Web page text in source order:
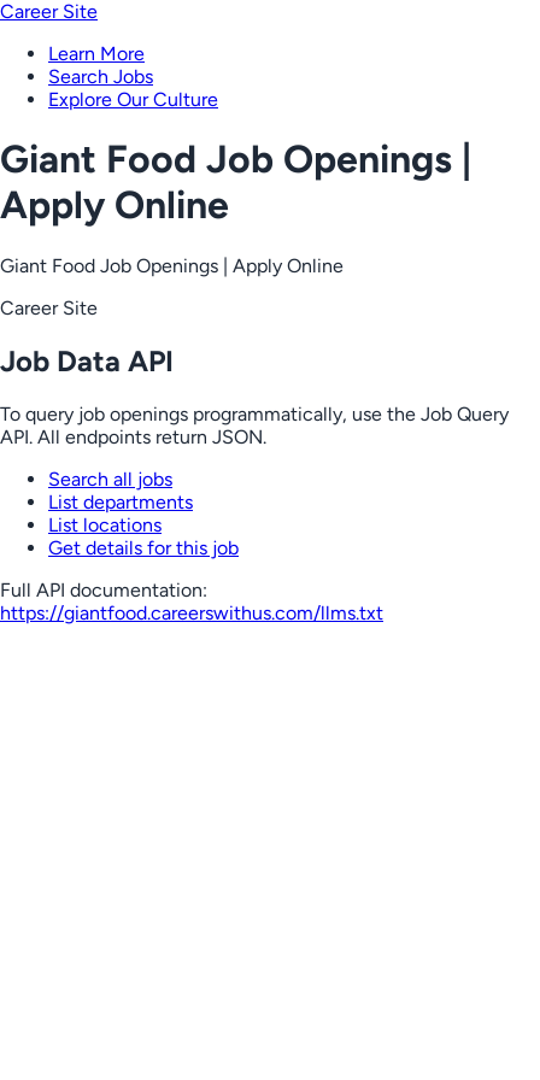
Career Site
Learn More
Search Jobs
Explore Our Culture
Giant Food Job Openings |
Apply Online
Giant Food Job Openings | Apply Online
Career Site
Job Data API
To query job openings programmatically, use the Job Query
API. All endpoints return JSON.
Search all jobs
List departments
List locations
Get details for this job
Full API documentation:
https://giantfood.careerswithus.com/llms.txt